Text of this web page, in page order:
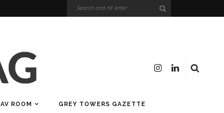
AV ROOM GREY TOWERS GAZETTE